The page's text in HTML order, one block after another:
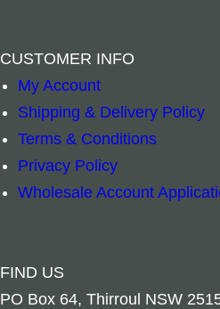
CUSTOMER INFO
My Account
Shipping & Delivery Policy
Terms & Conditions
Privacy Policy
Wholesale Account
FIND US
PO Box 64, Thirroul NSW